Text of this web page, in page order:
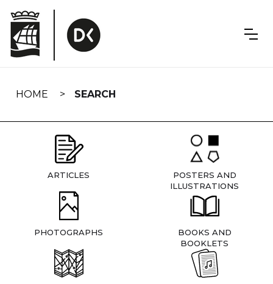
navigation
HOME SEARCH
ARTICLES
POSTERS AND
ILLUSTRATIONS
PHOTOGRAPHS
BOOKS AND
BOOKLETS